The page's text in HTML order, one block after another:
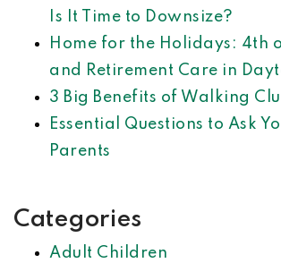
Is It Time to Downsize?
Home for the Holidays: 4th
and Retirement Care in
3 Big Benefits of Walking
Essential Questions to Ask
Parents
Categories
Adult Children